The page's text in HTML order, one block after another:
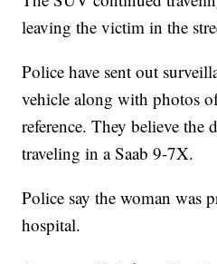
leaving the victim in the
Police have sent out
vehicle along with photos
reference. They believe the
traveling in a Saab 9-7X.
Police say the woman was
hospital.